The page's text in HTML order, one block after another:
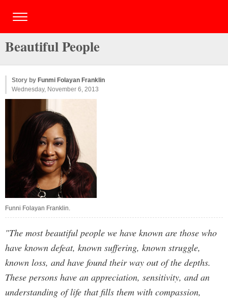
Beautiful People
Story by Funmi Folayan Franklin
Wednesday, November 6, 2013
Funni Folayan Franklin.
"The most beautiful people we have known are those who
have known defeat, known suffering, known struggle,
known loss, and have found their way out of the depths.
These persons have an appreciation, sensitivity, and an
understanding of life that fills them with compassion,